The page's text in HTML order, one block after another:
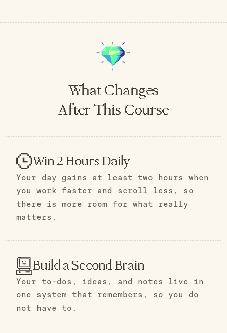
What Changes
After This Course
Win 2 Hours Daily
Your day gains at least two hours when
you work faster and scroll less, so
there is more room for what really
matters.
Build a Second Brain
Your to-dos, ideas, and notes live in
one system that remembers, so you do
not have to.